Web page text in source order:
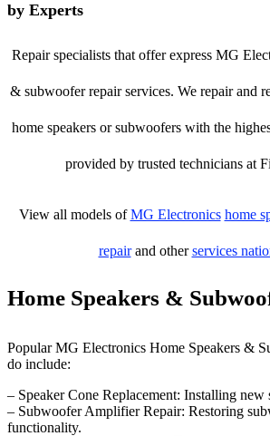
by Experts
Repair specialists that offer express MG
& subwoofer repair services. We repair and
home speakers or subwoofers with the
provided by trusted technicians at
View all models ofMG Electronics home
repairand otherservices
Home Speakers &
Popular MG Electronics Home Speakers &
do include:
– Speaker Cone Replacement: Installing new
– Subwoofer Amplifier Repair: Restoring
functionality.